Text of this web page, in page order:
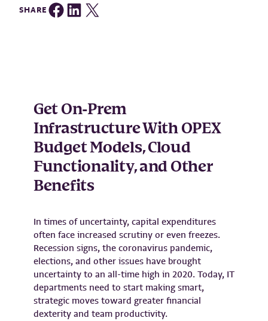
SHARE Share on Facebook
Share on LinkedIn
Share on Twitter
Get On-Prem
Infrastructure With OPEX
Budget Models, Cloud
Functionality, and Other
Benefits
In times of uncertainty, capital expenditures
often face increased scrutiny or even freezes.
Recession signs, the coronavirus pandemic,
elections, and other issues have brought
uncertainty to an all-time high in 2020. Today, IT
departments need to start making smart,
strategic moves toward greater financial
dexterity and team productivity.